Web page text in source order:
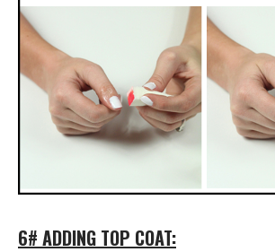
6# ADDING TOP COAT: